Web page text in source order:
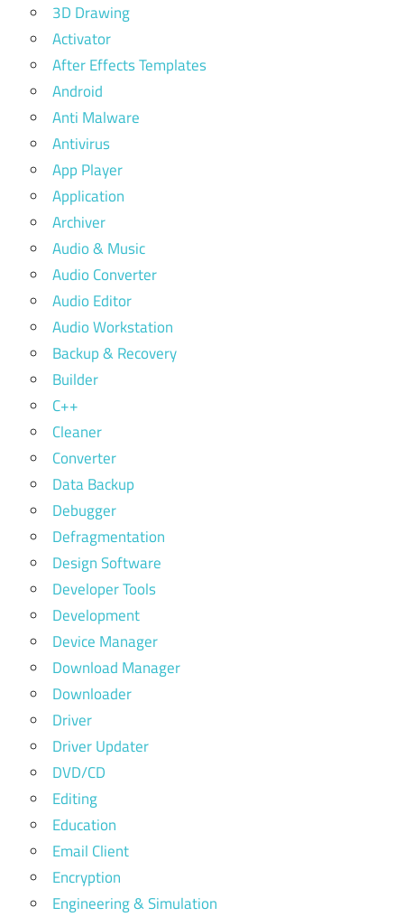
3D Drawing
Activator
After Effects Templates
Android
Anti Malware
Antivirus
App Player
Application
Archiver
Audio & Music
Audio Converter
Audio Editor
Audio Workstation
Backup & Recovery
Builder
C++
Cleaner
Converter
Data Backup
Debugger
Defragmentation
Design Software
Developer Tools
Development
Device Manager
Download Manager
Downloader
Driver
Driver Updater
DVD/CD
Editing
Education
Email Client
Encryption
Engineering & Simulation